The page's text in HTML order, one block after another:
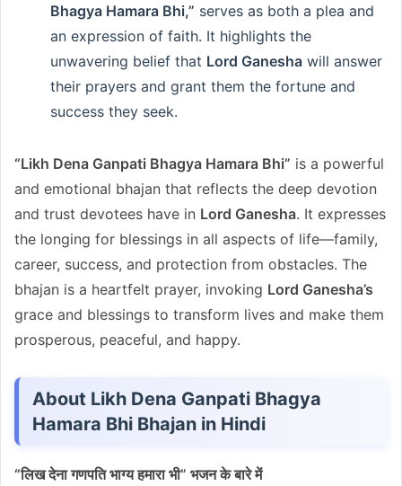
Bhagya Hamara Bhi,” serves as both a plea and
an expression of faith. It highlights the
unwavering belief that Lord Ganesha will answer
their prayers and grant them the fortune and
success they seek.
“Likh Dena Ganpati Bhagya Hamara Bhi” is a powerful
and emotional bhajan that reflects the deep devotion
and trust devotees have in Lord Ganesha. It expresses
the longing for blessings in all aspects of life—family,
career, success, and protection from obstacles. The
bhajan is a heartfelt prayer, invoking Lord Ganesha’s
grace and blessings to transform lives and make them
prosperous, peaceful, and happy.
About Likh Dena Ganpati Bhagya
Hamara Bhi Bhajan in Hindi
“लिख देना गणपति भाग्य हमारा भी” भजन के बारे में